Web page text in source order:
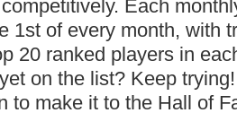
Each
1st of every month, with
20 ranked players in
on the list? Keep
to make it to the Hall of